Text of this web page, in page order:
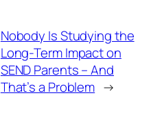
Nobody Is Studying the
Long-Term Impact on
SEND Parents – And
That’s a Problem →